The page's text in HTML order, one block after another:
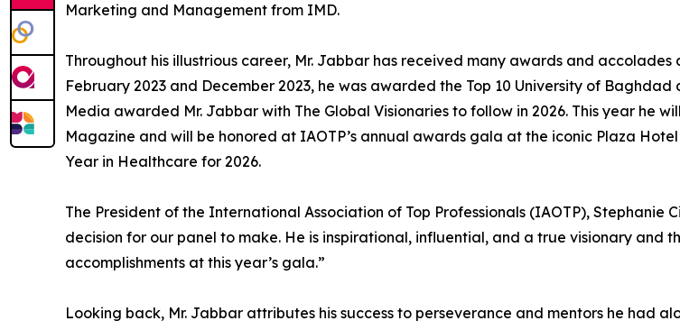
Marketing and Management from IMD.
Throughout his illustrious career, Mr. Jabbar has received many awards and
February 2023 and December 2023, he was awarded the Top 10 University of
Media awarded Mr. Jabbar with The Global Visionaries to follow in 2026. This year he
Magazine and will be honored at IAOTP’s annual awards gala at the iconic Plaza
Year in Healthcare for 2026.
The President of the International Association of Top Professionals (IAOTP), Stephanie
decision for our panel to make. He is inspirational, influential, and a true visionary and
accomplishments at this year’s gala.”
Looking back, Mr. Jabbar attributes his success to perseverance and mentors he had